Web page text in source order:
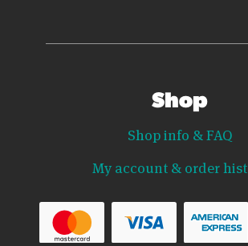
Shop
Shop info & FAQ
My account & order